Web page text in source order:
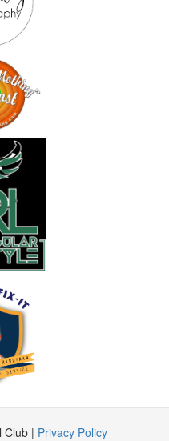
Club | Privacy Policy